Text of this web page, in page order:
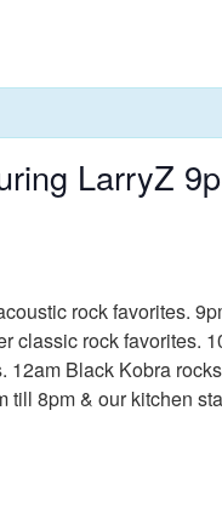
LarryZ
rock favorites.
classic rock
Black Kobra
8pm & our kitchen